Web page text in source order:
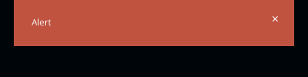
Alert ×